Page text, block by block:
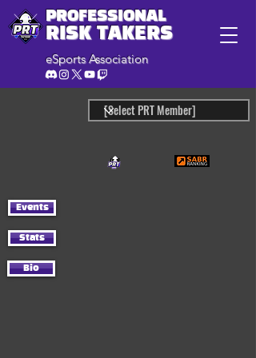
PROFESSIONAL
RISK TAKERS
eSports Association
Events
Stats
Bio